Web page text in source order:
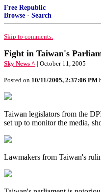
Free Republic
Browse · Search
Skip to comments.
Fight in Taiwan's
Sky News ^ | October 11, 2005
Posted on 10/11/2005, 2:37:06 PM
Taiwan legislators from the
set up to monitor the media,
Lawmakers from Taiwan's